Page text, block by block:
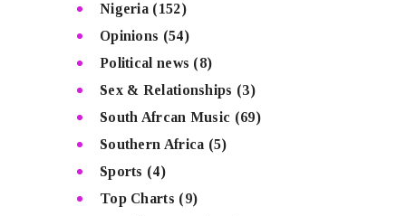
Nigeria (152)
Opinions (54)
Political news (8)
Sex & Relationships (3)
South Afrcan Music (69)
Southern Africa (5)
Sports (4)
Top Charts (9)